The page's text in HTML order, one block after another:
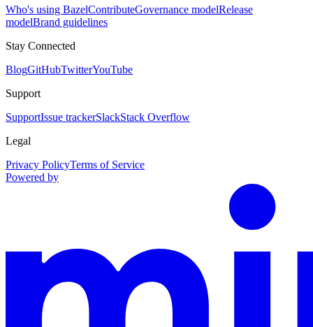
Who's using BazelContributeGovernance modelRelease
modelBrand guidelines
Stay Connected
BlogGitHubTwitterYouTube
Support
SupportIssue trackerSlackStack Overflow
Legal
Privacy PolicyTerms of Service
Powered by